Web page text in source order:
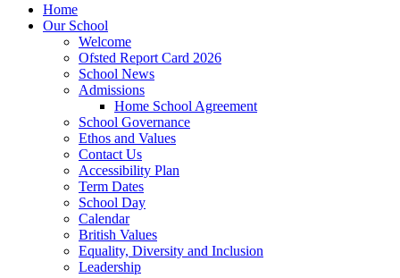
Home
Our School
Welcome
Ofsted Report Card 2026
School News
Admissions
Home School Agreement
School Governance
Ethos and Values
Contact Us
Accessibility Plan
Term Dates
School Day
Calendar
British Values
Equality, Diversity and Inclusion
Leadership